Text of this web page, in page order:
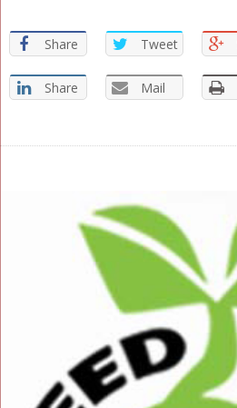
Share Tweet
Share Mail